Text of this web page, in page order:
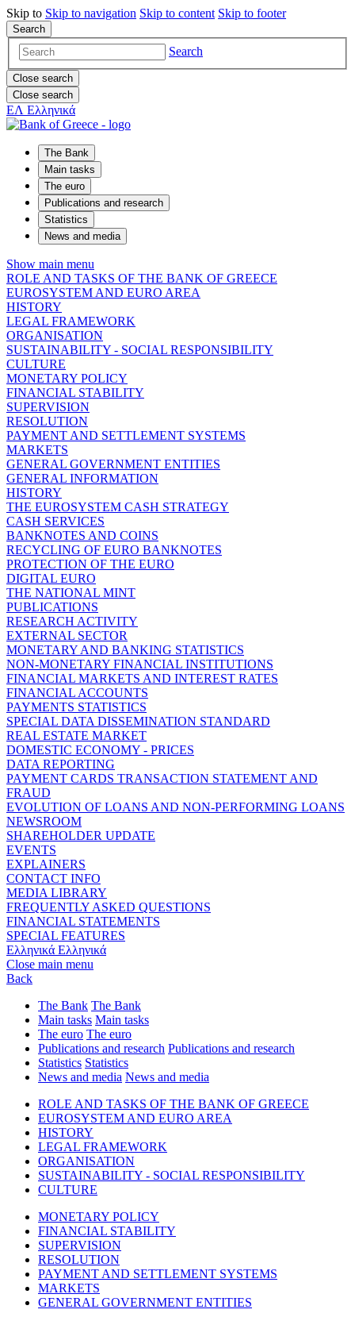
Skip to Skip to navigation Skip to content Skip to footer
Search
Search
Close search
Close search
ΕΛ Ελληνικά
The Bank
Main tasks
The euro
Publications and research
Statistics
News and media
Show main menu
ROLE AND TASKS OF THE BANK OF GREECE
EUROSYSTEM AND EURO AREA
HISTORY
LEGAL FRAMEWORK
ORGANISATION
SUSTAINABILITY - SOCIAL RESPONSIBILITY
CULTURE
MONETARY POLICY
FINANCIAL STABILITY
SUPERVISION
RESOLUTION
PAYMENT AND SETTLEMENT SYSTEMS
MARKETS
GENERAL GOVERNMENT ENTITIES
GENERAL INFORMATION
HISTORY
THE EUROSYSTEM CASH STRATEGY
CASH SERVICES
BANKNOTES AND COINS
RECYCLING OF EURO BANKNOTES
PROTECTION OF THE EURO
DIGITAL EURO
THE NATIONAL MINT
PUBLICATIONS
RESEARCH ACTIVITY
EXTERNAL SECTOR
MONETARY AND BANKING STATISTICS
NON-MONETARY FINANCIAL INSTITUTIONS
FINANCIAL MARKETS AND INTEREST RATES
FINANCIAL ACCOUNTS
PAYMENTS STATISTICS
SPECIAL DATA DISSEMINATION STANDARD
REAL ESTATE MARKET
DOMESTIC ECONOMY - PRICES
DATA REPORTING
PAYMENT CARDS TRANSACTION STATEMENT AND
FRAUD
EVOLUTION OF LOANS AND NON-PERFORMING LOANS
NEWSROOM
SHAREHOLDER UPDATE
EVENTS
EXPLAINERS
CONTACT INFO
MEDIA LIBRARY
FREQUENTLY ASKED QUESTIONS
FINANCIAL STATEMENTS
SPECIAL FEATURES
Ελληνικά Ελληνικά
Close main menu
Back
The Bank The Bank
Main tasks Main tasks
The euro The euro
Publications and research Publications and research
Statistics Statistics
News and media News and media
ROLE AND TASKS OF THE BANK OF GREECE
EUROSYSTEM AND EURO AREA
HISTORY
LEGAL FRAMEWORK
ORGANISATION
SUSTAINABILITY - SOCIAL RESPONSIBILITY
CULTURE
MONETARY POLICY
FINANCIAL STABILITY
SUPERVISION
RESOLUTION
PAYMENT AND SETTLEMENT SYSTEMS
MARKETS
GENERAL GOVERNMENT ENTITIES